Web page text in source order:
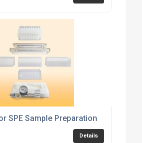
SPE Sample Preparation
Details